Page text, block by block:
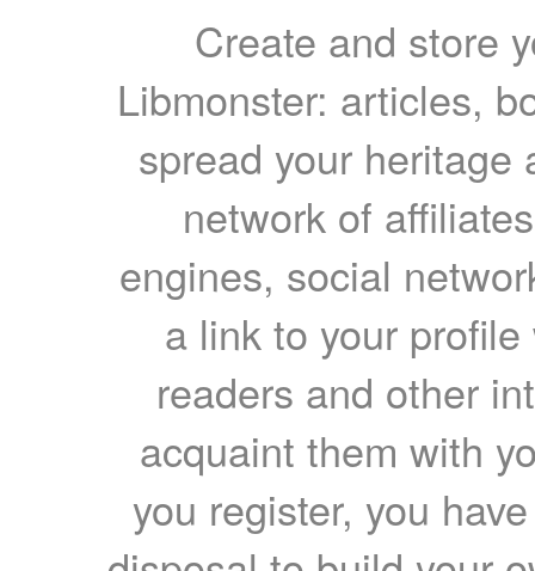
Create and store
Libmonster: articles,
spread your heritage
network of
engines, social
a link to your
readers and other
acquaint them with
you register, you